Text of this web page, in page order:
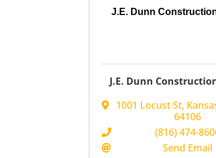
J.E. Dunn
J.E. Dunn
1001 Locust St,
64106
(816) 474-
Send Email